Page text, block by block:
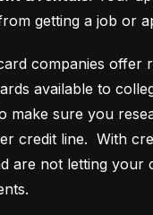
getting a job or
companies offer
available to
make sure you
credit line.  With
are not letting